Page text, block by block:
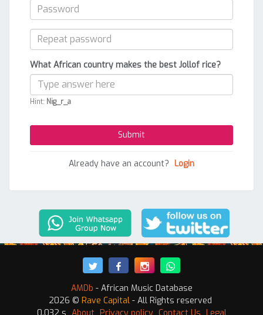
What African country makes the best Jollof rice?
Hint: Nig_r_a
Already have an account? Login
AMDb - African Music Database
2026 © Rave Capital - All Rights reserved